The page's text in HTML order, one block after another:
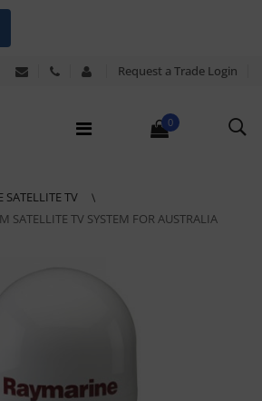
Request a Trade Login
0
SATELLITE TV
SATELLITE TV SYSTEM FOR AUSTRALIA